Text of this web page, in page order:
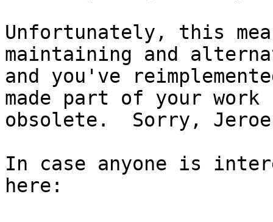
Unfortunately, this
maintaining and
and you've
made part of your work
obsolete.  Sorry,
In case anyone is
here: